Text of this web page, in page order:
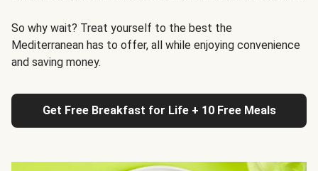
So why wait? Treat yourself to the best the
Mediterranean has to offer, all while enjoying convenience
and saving money.
Get Free Breakfast for Life + 10 Free Meals